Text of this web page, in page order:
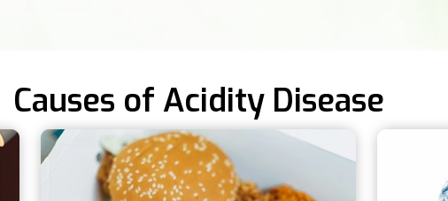
Causes of Acidity Disease